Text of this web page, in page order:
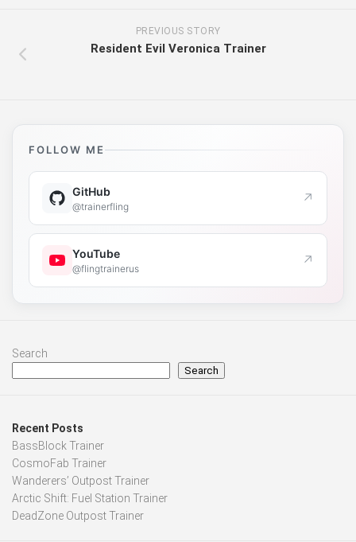
PREVIOUS STORY
Resident Evil Veronica Trainer
FOLLOW ME
GitHub
@trainerfling ↗
YouTube
@flingtrainerus ↗
Search
Search
Recent Posts
BassBlock Trainer
CosmoFab Trainer
Wanderers’ Outpost Trainer
Arctic Shift: Fuel Station Trainer
DeadZone Outpost Trainer